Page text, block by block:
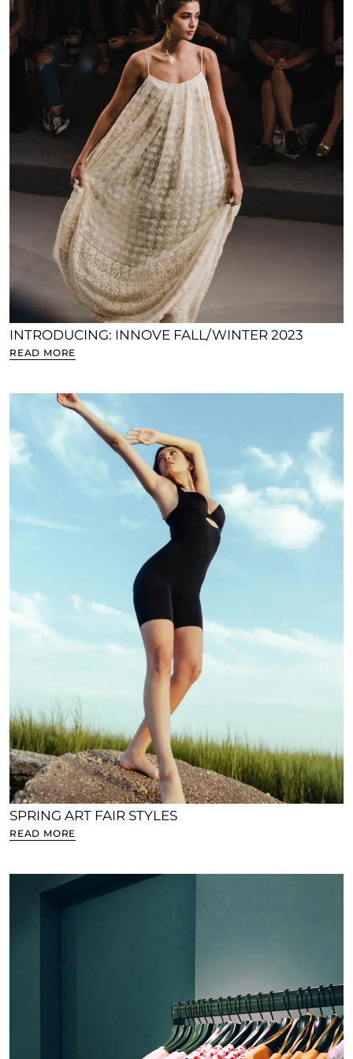
INTRODUCING: INNOVE FALL/WINTER 2023
READ MORE
SPRING ART FAIR STYLES
READ MORE